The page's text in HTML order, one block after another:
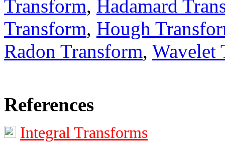
Transform, Hadamard
Transform, Hough
Radon Transform, Wavelet
References
Integral Transforms